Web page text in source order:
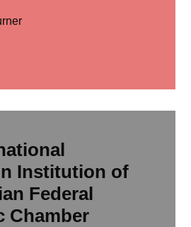
Institution of
Federal
Chamber